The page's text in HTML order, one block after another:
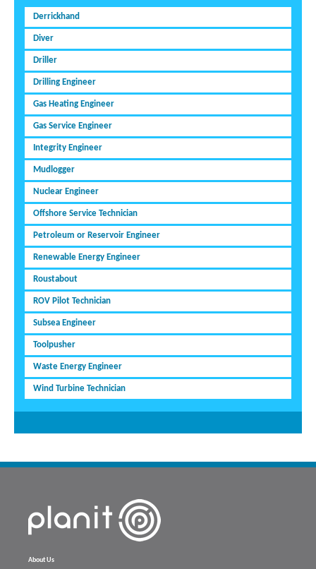
Derrickhand
Diver
Driller
Drilling Engineer
Gas Heating Engineer
Gas Service Engineer
Integrity Engineer
Mudlogger
Nuclear Engineer
Offshore Service Technician
Petroleum or Reservoir Engineer
Renewable Energy Engineer
Roustabout
ROV Pilot Technician
Subsea Engineer
Toolpusher
Waste Energy Engineer
Wind Turbine Technician
About Us